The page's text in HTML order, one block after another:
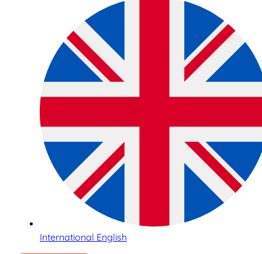
International English